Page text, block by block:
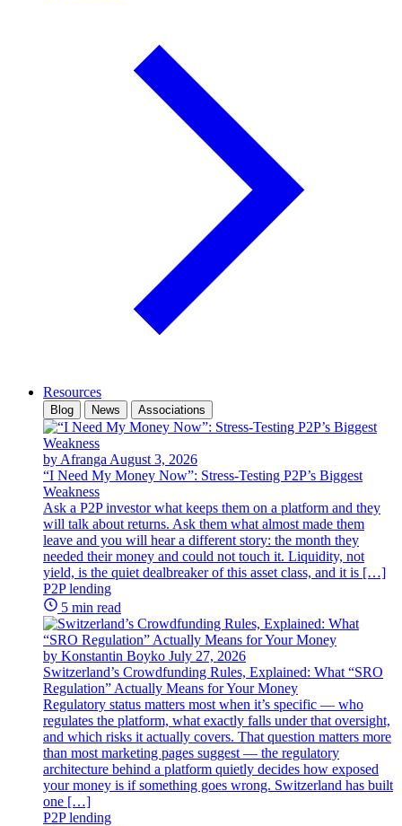
Resources
Blog News Associations
by Afranga August 3, 2026
“I Need My Money Now”: Stress-Testing P2P’s Biggest
Weakness
Ask a P2P investor what keeps them on a platform and they
will talk about returns. Ask them what almost made them
leave and you will hear a different story: the month they
needed their money and could not touch it. Liquidity, not
yield, is the quiet dealbreaker of this asset class, and it is […]
P2P lending
5 min read
by Konstantin Boyko July 27, 2026
Switzerland’s Crowdfunding Rules, Explained: What “SRO
Regulation” Actually Means for Your Money
Regulatory status matters most when it’s specific — who
regulates the platform, what exactly falls under that oversight,
and which risks it actually covers. That question matters more
than most marketing pages suggest — the regulatory
architecture behind a platform quietly decides how exposed
your money is if something goes wrong. Switzerland has built
one […]
P2P lending